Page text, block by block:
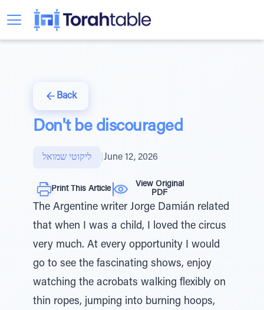
Back
Don't be discouraged
ליקוטי שמואל June 12, 2026
Print This Article
View Original
PDF
The Argentine writer Jorge Damián related
that when I was a child, I loved the circus
very much. At every opportunity I would
go to see the fascinating shows, enjoy
watching the acrobats walking flexibly on
thin ropes, jumping into burning hoops,